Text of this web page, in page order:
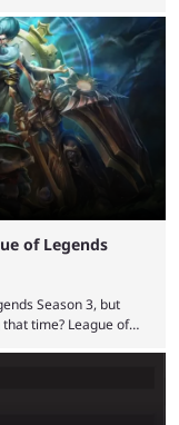
even reporting that
of gameplay and
up ...
of Legends
Season 3, but
time? League of
the game's state,
Multiple
3 than they do now.